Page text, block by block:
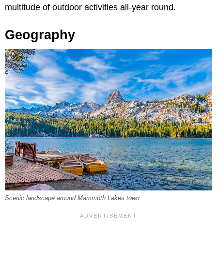
multitude of outdoor activities all-year round.
Geography
Scenic landscape around Mammoth Lakes town.